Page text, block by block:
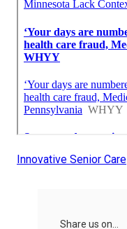
Innovative Senior Care
Share us on...